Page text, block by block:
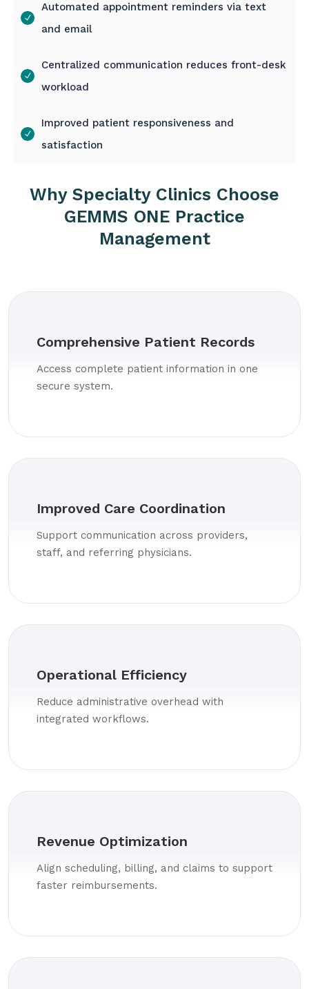
Automated appointment reminders via text
and email
Centralized communication reduces front-desk
workload
Improved patient responsiveness and
satisfaction
Why Specialty Clinics Choose
GEMMS ONE Practice
Management
Comprehensive Patient Records
Access complete patient information in one
secure system.
Improved Care Coordination
Support communication across providers,
staff, and referring physicians.
Operational Efficiency
Reduce administrative overhead with
integrated workflows.
Revenue Optimization
Align scheduling, billing, and claims to support
faster reimbursements.